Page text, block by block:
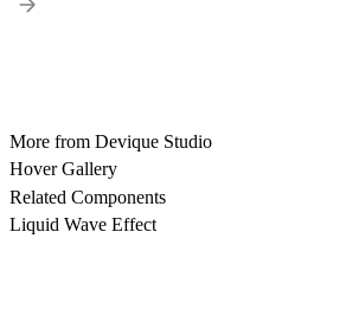
More from Devique Studio
Hover Gallery
Related Components
Liquid Wave Effect